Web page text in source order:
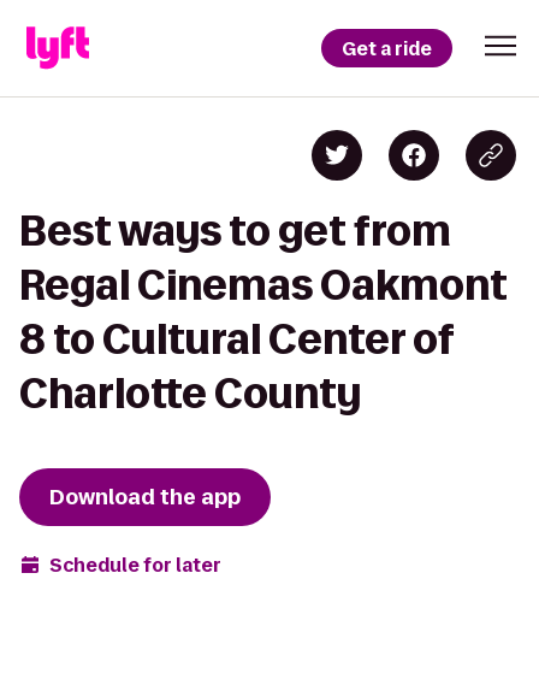
Get a ride
Best ways to get from
Regal Cinemas Oakmont
8 to Cultural Center of
Charlotte County
Download the app
Schedule for later